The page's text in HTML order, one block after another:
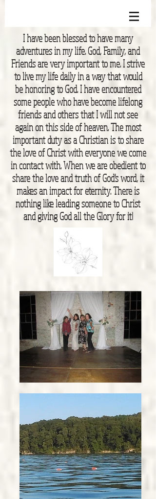
I have been blessed to have many
adventures in my life. God, Family, and
Friends are very important to me. I strive
to live my life daily in a way that would
be honoring to God. I have encountered
some people who have become lifelong
friends and others that I will not see
again on this side of heaven. The most
important duty as a Christian is to share
the love of Christ with everyone we come
in contact with. When we are obedient to
share the love and truth of God's word, it
makes an impact for eternity. There is
nothing like leading someone to Christ
and giving God all the Glory for it!